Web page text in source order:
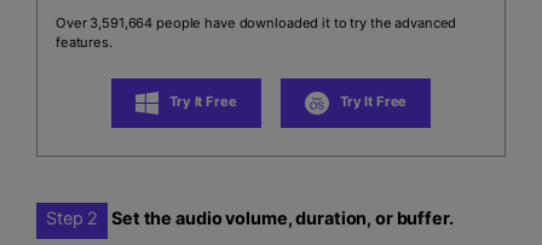
Over 3,591,664 people have downloaded it to try the advanced
features.
Try It Free Try It Free
Step 2 Set the audio volume, duration, or buffer.